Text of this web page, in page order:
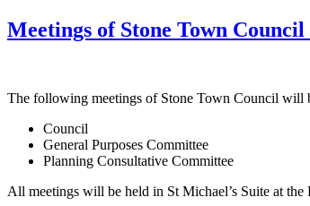
Meetings of Stone Town
The following meetings of Stone Town Council will
Council
General Purposes Committee
Planning Consultative Committee
All meetings will be held in St Michael’s Suite at